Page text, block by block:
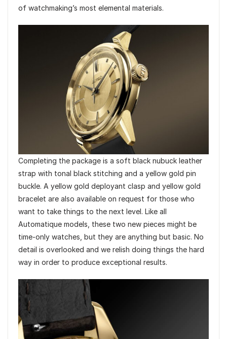
of watchmaking’s most elemental materials.
Completing the package is a soft black nubuck leather
strap with tonal black stitching and a yellow gold pin
buckle. A yellow gold deployant clasp and yellow gold
bracelet are also available on request for those who
want to take things to the next level. Like all
Automatique models, these two new pieces might be
time-only watches, but they are anything but basic. No
detail is overlooked and we relish doing things the hard
way in order to produce exceptional results.